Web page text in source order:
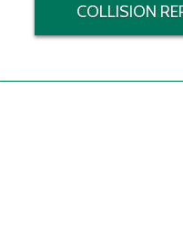
COLLISION